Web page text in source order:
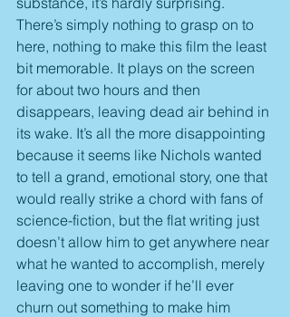
There’s simply nothing to grasp on to
here, nothing to make this film the least
bit memorable. It plays on the screen
for about two hours and then
disappears, leaving dead air behind in
its wake. It’s all the more disappointing
because it seems like Nichols wanted
to tell a grand, emotional story, one that
would really strike a chord with fans of
science-fiction, but the flat writing just
doesn’t allow him to get anywhere near
what he wanted to accomplish, merely
leaving one to wonder if he’ll ever
churn out something to make him